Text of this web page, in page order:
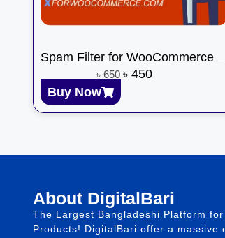
Spam Filter for WooCommerce
৳650 ৳450
Buy Now
About DigitalBari
The Largest Bangladeshi Platform
Products! DigitalBari offer a massive